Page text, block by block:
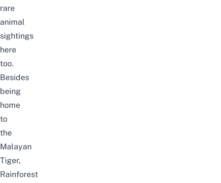
rare
animal
sightings
here
too.
Besides
being
home
to
the
Malayan
Tiger,
Rainforest